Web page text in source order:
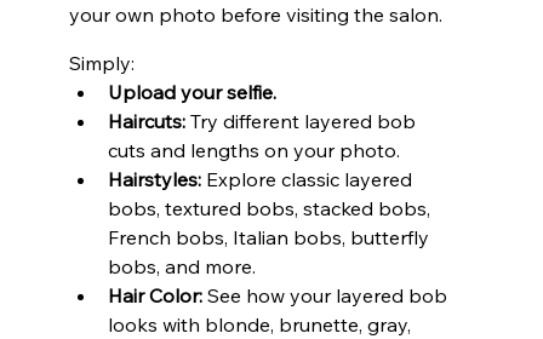
your own photo before visiting the salon.
Simply:
Upload your selfie.
Haircuts: Try different layered bob
cuts and lengths on your photo.
Hairstyles: Explore classic layered
bobs, textured bobs, stacked bobs,
French bobs, Italian bobs, butterfly
bobs, and more.
Hair Color: See how your layered bob
looks with blonde, brunette, gray,